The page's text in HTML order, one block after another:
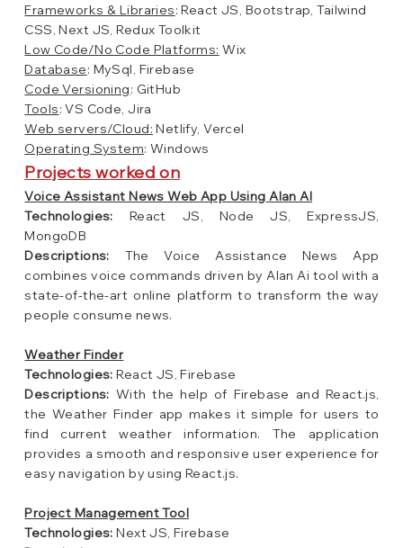
Frameworks & Libraries: React JS, Bootstrap, Tailwind
CSS, Next JS, Redux Toolkit
Low Code/No Code Platforms: Wix
Database: MySql, Firebase
Code Versioning: GitHub
Tools: VS Code, Jira
Web servers/Cloud: Netlify, Vercel
Operating System: Windows
Projects worked on
Voice Assistant News Web App Using Alan AI
Technologies: React JS, Node JS, ExpressJS,
MongoDB
Descriptions: The Voice Assistance News App
combines voice commands driven by Alan Ai tool with a
state-of-the-art online platform to transform the way
people consume news.
Weather Finder
Technologies:React JS, Firebase
Descriptions: With the help of Firebase and React.js,
the Weather Finder app makes it simple for users to
find current weather information. The application
provides a smooth and responsive user experience for
easy navigation by using React.js.
Project Management Tool
Technologies:Next JS, Firebase